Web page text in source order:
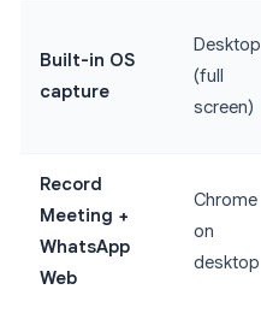
Built-in OS
capture
Desktop
(full
screen)
Record
Meeting +
WhatsApp
Web
Chrome
on
desktop